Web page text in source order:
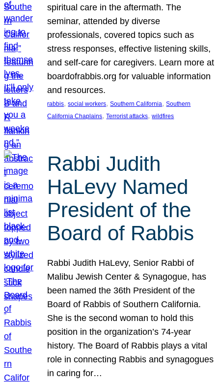
spiritual care in the aftermath. The
seminar, attended by diverse
professionals, covered topics such as
stress responses, effective listening skills,
and self-care for caregivers. Learn more at
boardofrabbis.org for valuable information
and resources.
rabbis, social workers, Southern California, Southern
California Chaplains, Terrorist attacks, wildfires
Rabbi Judith
HaLevy Named
President of the
Board of Rabbis
Rabbi Judith HaLevy, Senior Rabbi of
Malibu Jewish Center & Synagogue, has
been named the 36th President of the
Board of Rabbis of Southern California.
She is the second woman to hold this
position in the organization’s 74-year
history. The Board of Rabbis plays a vital
role in connecting Rabbis and synagogues
in caring for…